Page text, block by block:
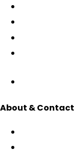
About & Contact